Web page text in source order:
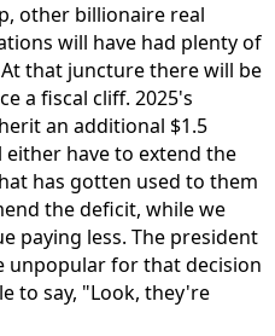
other billionaire real
will have had plenty of
that juncture there will be
a fiscal cliff. 2025's
an additional $1.5
have to extend the
has gotten used to them
the deficit, while we
paying less. The president
unpopular for that decision
to say, "Look, they're